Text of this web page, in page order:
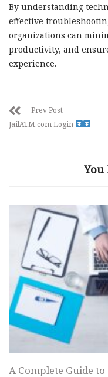
By understanding
effective
organizations can
productivity, and
experience.
Prev Post
JailATM.com Login
You
A Complete Guide